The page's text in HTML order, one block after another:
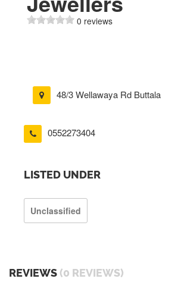
0 reviews
48/3 Wellawaya Rd Buttala
0552273404
LISTED UNDER
Unclassified
REVIEWS (0 REVIEWS)